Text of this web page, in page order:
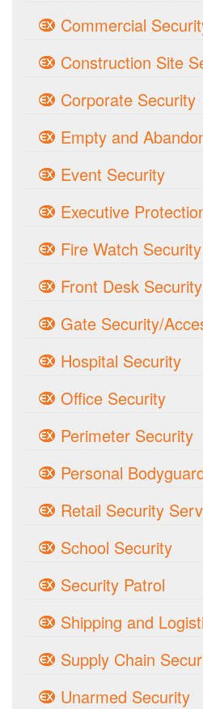
Commercial
Construction Site
Corporate Security
Empty and
Event Security
Executive
Fire Watch Security
Front Desk Security
Gate Security/
Hospital Security
Office Security
Perimeter Security
Personal
Retail Security
School Security
Security Patrol
Shipping and
Supply Chain
Unarmed Security